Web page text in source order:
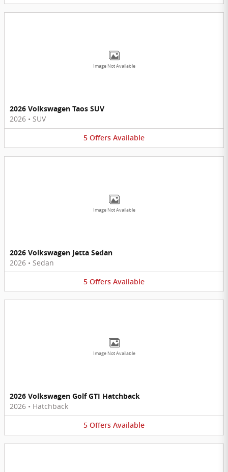
Image Not Available
2026 Volkswagen Taos SUV
2026 • SUV
5 Offers Available
Image Not Available
2026 Volkswagen Jetta Sedan
2026 • Sedan
5 Offers Available
Image Not Available
2026 Volkswagen Golf GTI Hatchback
2026 • Hatchback
5 Offers Available